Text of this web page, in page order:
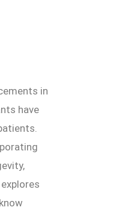
in
have